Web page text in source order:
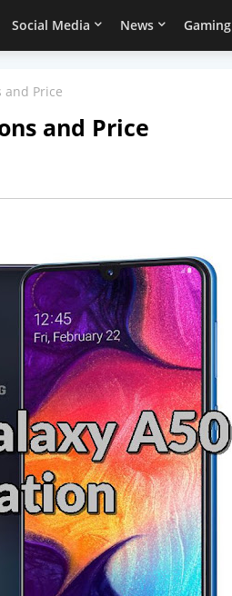
Social Media News Gaming
and Price
and Price